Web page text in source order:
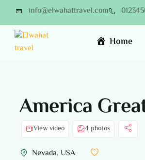
info@elwahattravel.com
Home
America
View video 4 photos
Nevada, USA